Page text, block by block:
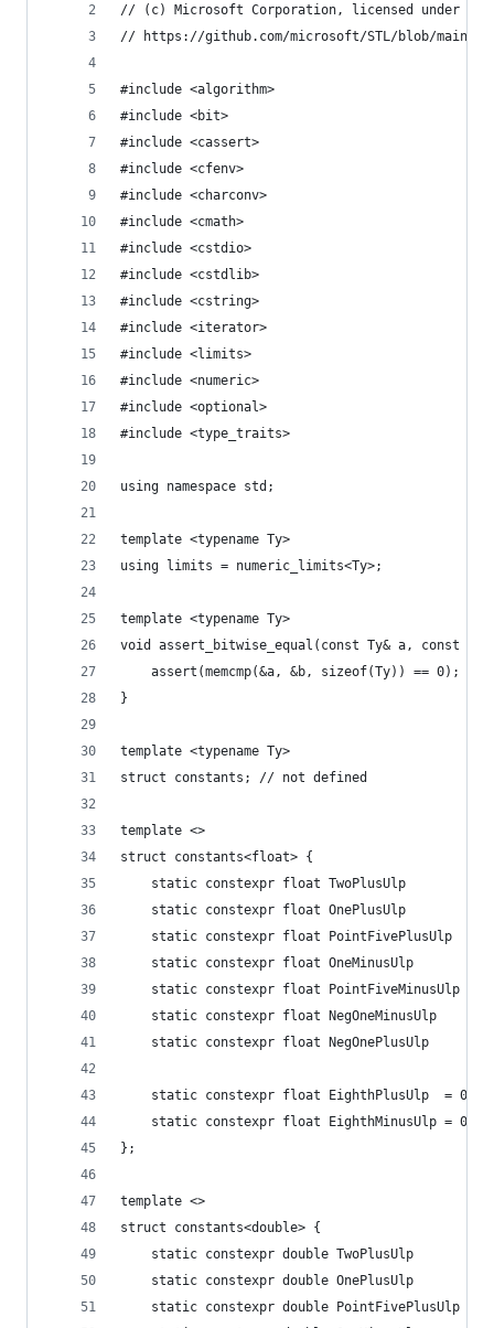
// (c) Microsoft Corporation, licensed under
// https://github.com/microsoft/STL/blob/main/
#include <algorithm>
#include <bit>
#include <cassert>
#include <cfenv>
#include <charconv>
#include <cmath>
#include <cstdio>
#include <cstdlib>
#include <cstring>
#include <iterator>
#include <limits>
#include <numeric>
#include <optional>
#include <type_traits>
using namespace std;
template <typename Ty>
using limits = numeric_limits<Ty>;
template <typename Ty>
void assert_bitwise_equal(const Ty& a, const
    assert(memcmp(&a, &b, sizeof(Ty)) == 0);
}
template <typename Ty>
struct constants; // not defined
template <>
struct constants<float> {
static constexpr float TwoPlusUlp        =
static constexpr float OnePlusUlp        =
static constexpr float PointFivePlusUlp  =
static constexpr float OneMinusUlp       =
static constexpr float PointFiveMinusUlp =
static constexpr float NegOneMinusUlp    =
static constexpr float NegOnePlusUlp     =
static constexpr float EighthPlusUlp  =
static constexpr float EighthMinusUlp =
};
template <>
struct constants<double> {
static constexpr double TwoPlusUlp        =
static constexpr double OnePlusUlp        =
static constexpr double PointFivePlusUlp  =